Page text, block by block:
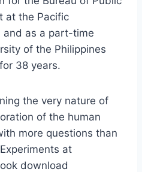
at the Pacific
and as a part-time
of the Philippines
38 years.
the very nature of
of the human
more questions than
at
download